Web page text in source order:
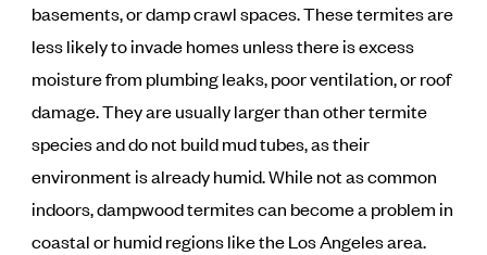
basements, or damp crawl spaces. These termites are
less likely to invade homes unless there is excess
moisture from plumbing leaks, poor ventilation, or roof
damage. They are usually larger than other termite
species and do not build mud tubes, as their
environment is already humid. While not as common
indoors, dampwood termites can become a problem in
coastal or humid regions like the Los Angeles area.